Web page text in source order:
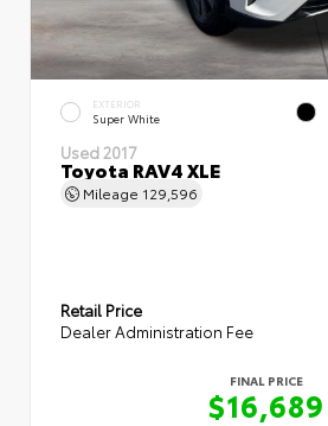
EXTERIOR
Super White
Used 2017
Toyota RAV4 XLE
Mileage 129,596
Retail Price
Dealer Administration Fee
FINAL PRICE
$16,689